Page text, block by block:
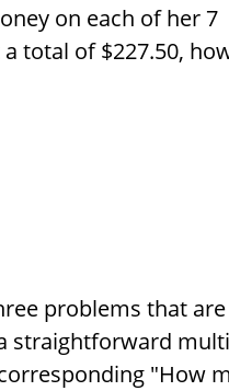
on each of her 7
a total of$227.50,
problems that
straightforward
"How